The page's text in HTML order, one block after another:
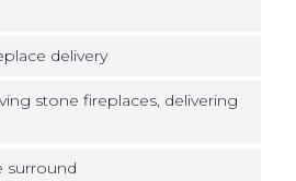
delivery
stone fireplaces, delivering
surround